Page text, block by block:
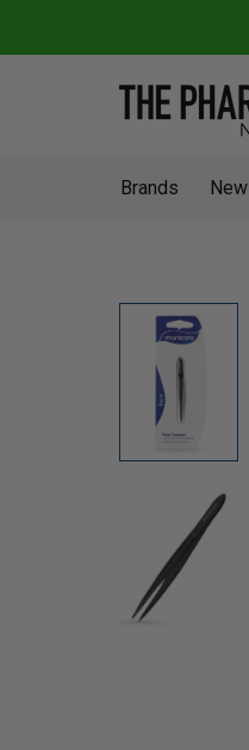
Brands New